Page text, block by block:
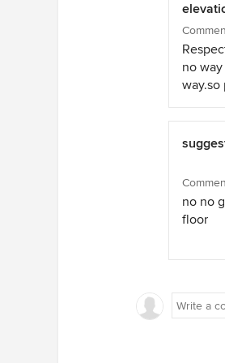
no
way.so
..in
slight
there
no no
floor